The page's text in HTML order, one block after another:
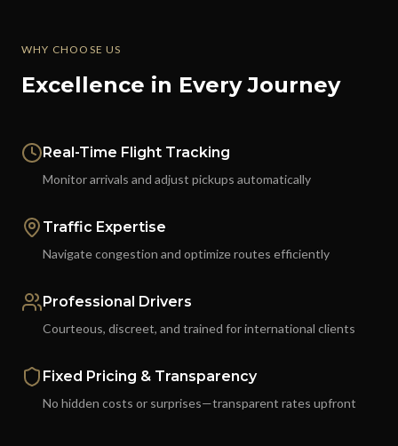
WHY CHOOSE US
Excellence in Every Journey
Real-Time Flight Tracking
Monitor arrivals and adjust pickups automatically
Traffic Expertise
Navigate congestion and optimize routes efficiently
Professional Drivers
Courteous, discreet, and trained for international clients
Fixed Pricing & Transparency
No hidden costs or surprises—transparent rates upfront